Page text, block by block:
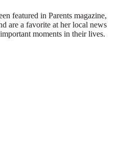
featured in Parents magazine,
are a favorite at her local news
moments in their lives.